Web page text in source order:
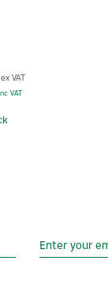
ex VAT
VAT